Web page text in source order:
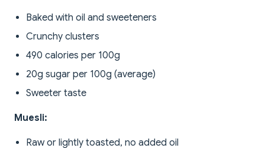
Baked with oil and sweeteners
Crunchy clusters
490 calories per 100g
20g sugar per 100g (average)
Sweeter taste
Muesli:
Raw or lightly toasted, no added oil